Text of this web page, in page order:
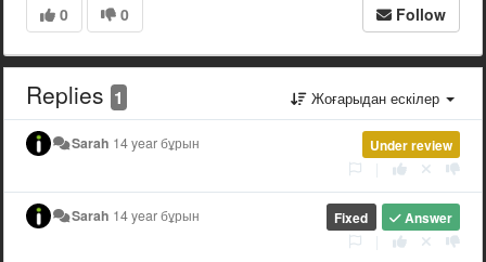
0 0 Follow
Replies 1 Жоғарыдан ескілер
Under review
Sarah 14 year бұрын
Answer
Fixed
Sarah 14 year бұрын